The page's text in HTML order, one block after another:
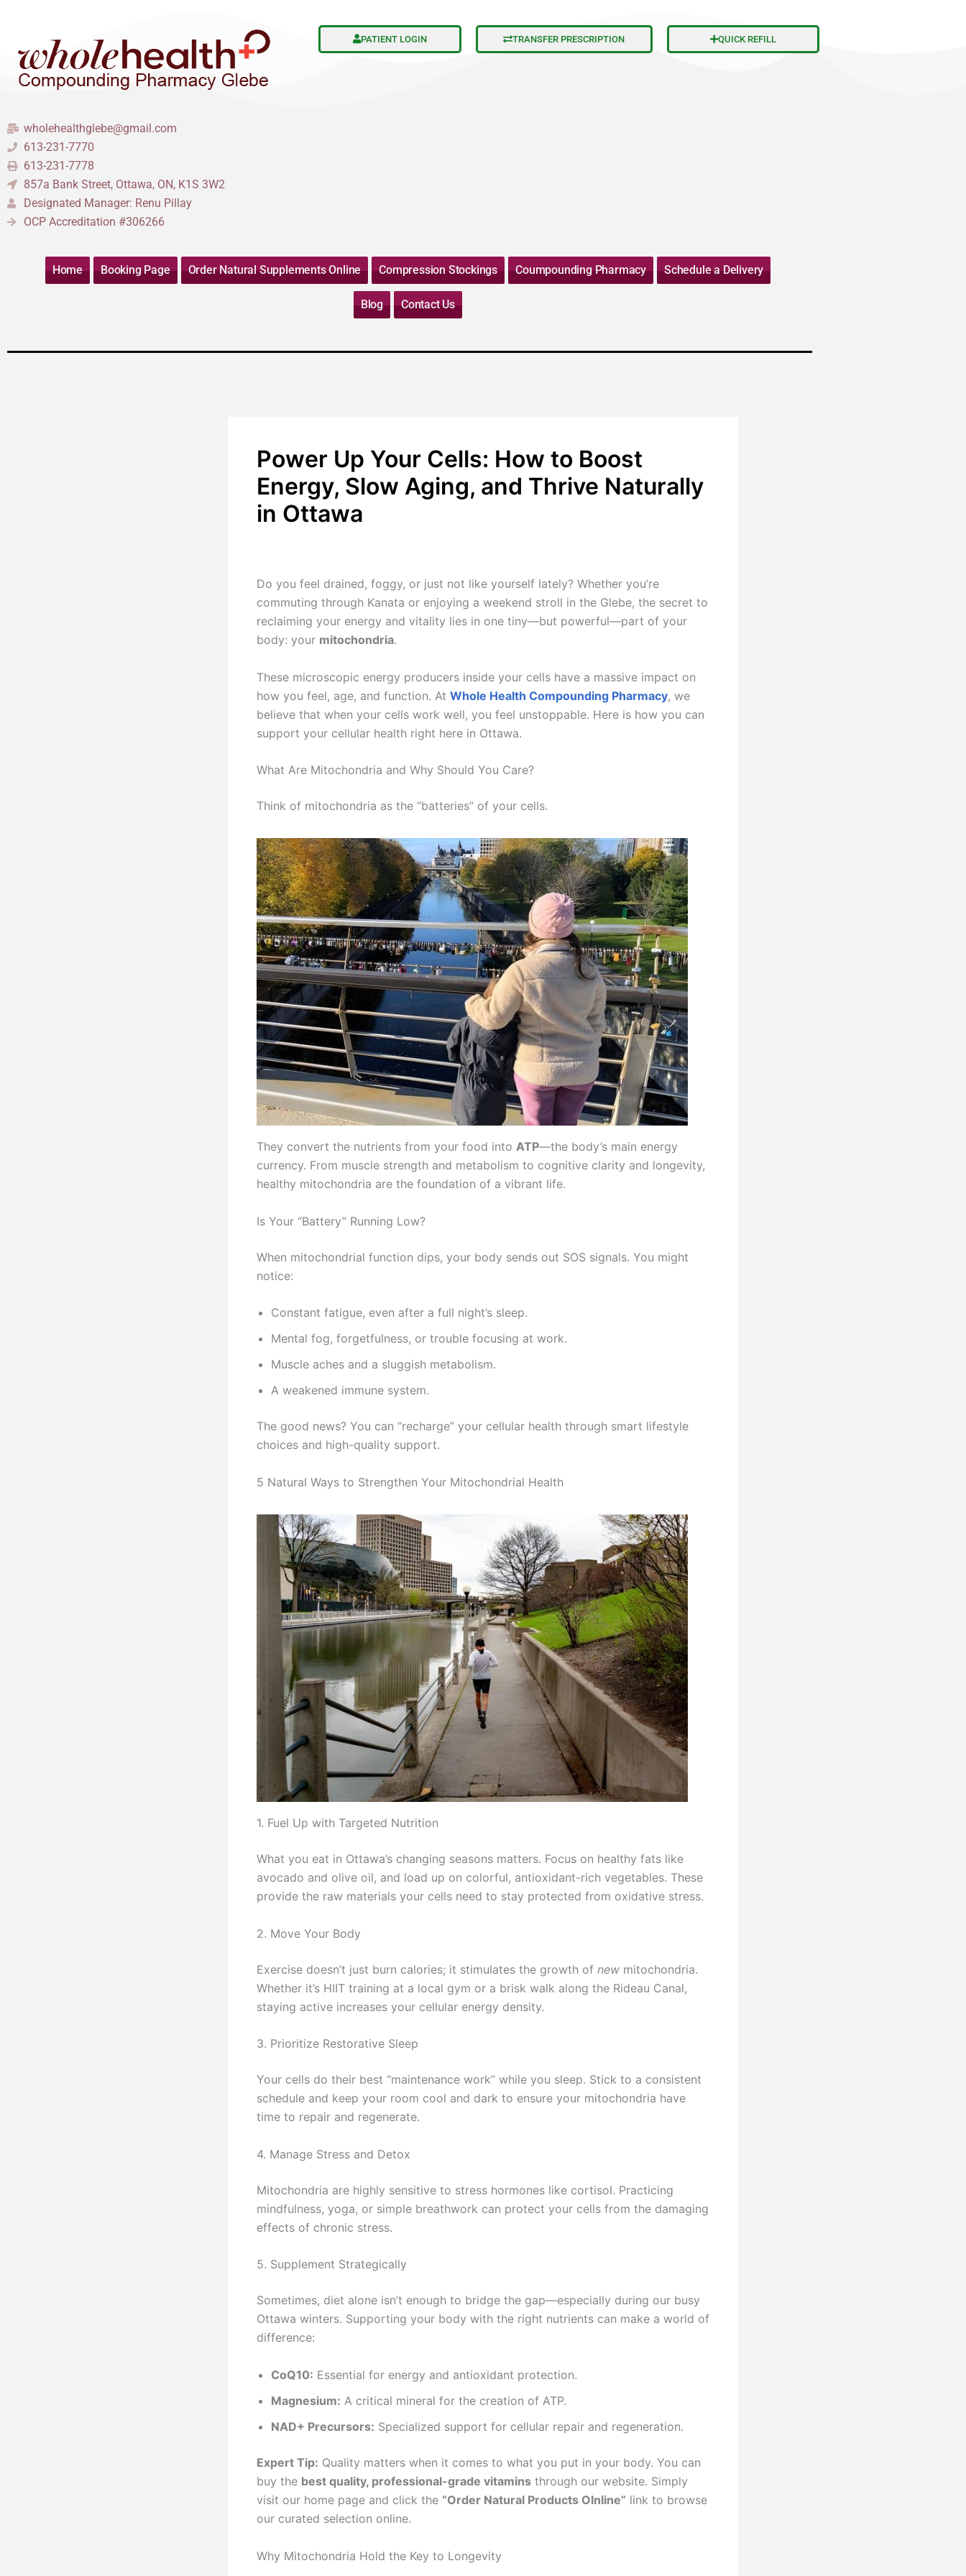
content
PATIENT LOGIN TRANSFER PRESCRIPTION QUICK REFILL
wholehealthglebe@gmail.com
613-231-7770
613-231-7778
857a Bank Street, Ottawa, ON, K1S 3W2
Designated Manager: Renu Pillay
OCP Accreditation #306266
Home Booking Page Order Natural Supplements Online Compression Stockings Coumpounding Pharmacy Schedule a Delivery
Blog Contact Us
Power Up Your Cells: How to Boost
Energy, Slow Aging, and Thrive Naturally
in Ottawa
Do you feel drained, foggy, or just not like yourself lately? Whether you’re
commuting through Kanata or enjoying a weekend stroll in the Glebe, the secret to
reclaiming your energy and vitality lies in one tiny—but powerful—part of your
body: your mitochondria.
These microscopic energy producers inside your cells have a massive impact on
how you feel, age, and function. At Whole Health Compounding Pharmacy, we
believe that when your cells work well, you feel unstoppable. Here is how you can
support your cellular health right here in Ottawa.
What Are Mitochondria and Why Should You Care?
Think of mitochondria as the “batteries” of your cells.
They convert the nutrients from your food into ATP—the body’s main energy
currency. From muscle strength and metabolism to cognitive clarity and longevity,
healthy mitochondria are the foundation of a vibrant life.
Is Your “Battery” Running Low?
When mitochondrial function dips, your body sends out SOS signals. You might
notice:
Constant fatigue, even after a full night’s sleep.
Mental fog, forgetfulness, or trouble focusing at work.
Muscle aches and a sluggish metabolism.
A weakened immune system.
The good news? You can “recharge” your cellular health through smart lifestyle
choices and high-quality support.
5 Natural Ways to Strengthen Your Mitochondrial Health
1. Fuel Up with Targeted Nutrition
What you eat in Ottawa’s changing seasons matters. Focus on healthy fats like
avocado and olive oil, and load up on colorful, antioxidant-rich vegetables. These
provide the raw materials your cells need to stay protected from oxidative stress.
2. Move Your Body
Exercise doesn’t just burn calories; it stimulates the growth of new mitochondria.
Whether it’s HIIT training at a local gym or a brisk walk along the Rideau Canal,
staying active increases your cellular energy density.
3. Prioritize Restorative Sleep
Your cells do their best “maintenance work” while you sleep. Stick to a consistent
schedule and keep your room cool and dark to ensure your mitochondria have
time to repair and regenerate.
4. Manage Stress and Detox
Mitochondria are highly sensitive to stress hormones like cortisol. Practicing
mindfulness, yoga, or simple breathwork can protect your cells from the damaging
effects of chronic stress.
5. Supplement Strategically
Sometimes, diet alone isn’t enough to bridge the gap—especially during our busy
Ottawa winters. Supporting your body with the right nutrients can make a world of
difference:
CoQ10: Essential for energy and antioxidant protection.
Magnesium: A critical mineral for the creation of ATP.
NAD+ Precursors: Specialized support for cellular repair and regeneration.
Expert Tip: Quality matters when it comes to what you put in your body. You can
buy the best quality, professional-grade vitamins through our website. Simply
visit our home page and click the “Order Natural Products Olnline” link to browse
our curated selection online.
Why Mitochondria Hold the Key to Longevity